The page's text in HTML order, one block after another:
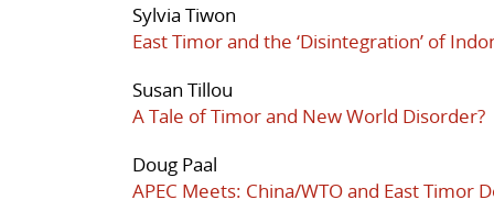
Sylvia Tiwon
East Timor and the ‘Disintegration’ of
Susan Tillou
A Tale of Timor and New World Disorder?
Doug Paal
APEC Meets: China/WTO and East Timor